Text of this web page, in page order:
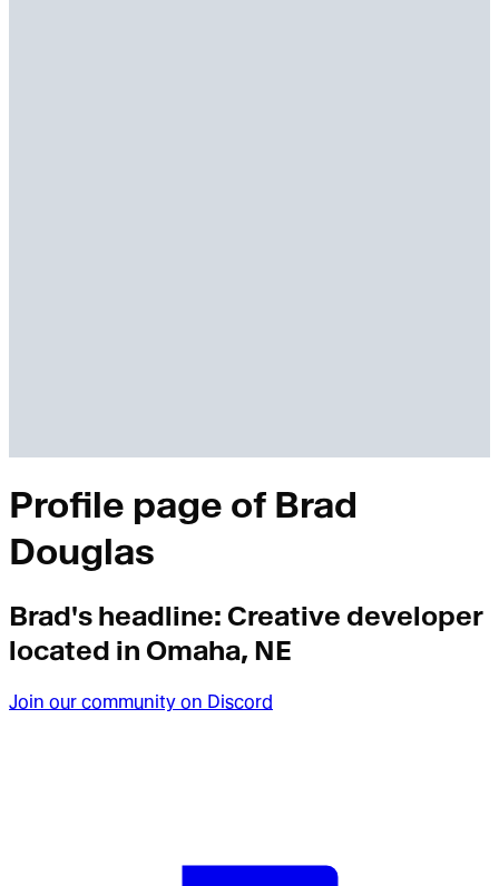
Profile page of Brad
Douglas
Brad's headline: Creative developer
located in Omaha, NE
Join our community on Discord